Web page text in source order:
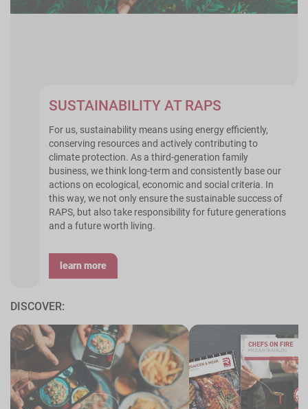
SUSTAINABILITY AT RAPS
For us, sustainability means using energy efficiently,
conserving resources and actively contributing to
climate protection. As a third-generation family
business, we think long-term and consistently base our
actions on ecological, economic and social criteria. In
this way, we not only ensure the sustainable success of
RAPS, but also take responsibility for future generations
and a future worth living.
learn more
DISCOVER: